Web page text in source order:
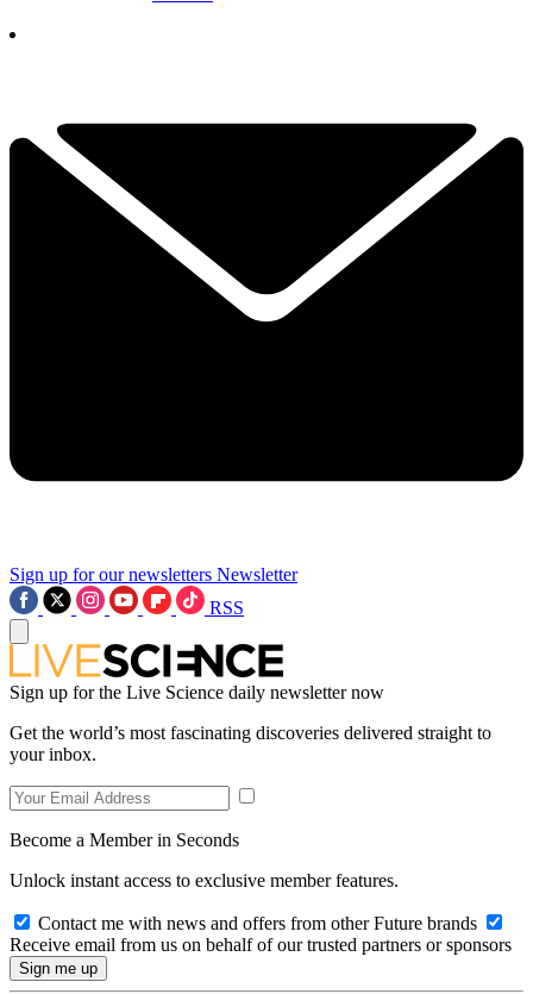
Sign up for our newsletters Newsletter
RSS
Sign up for the Live Science daily newsletter now
Get the world’s most fascinating discoveries delivered straight to
your inbox.
Become a Member in Seconds
Unlock instant access to exclusive member features.
Contact me with news and offers from other Future brands
Receive email from us on behalf of our trusted partners or sponsors